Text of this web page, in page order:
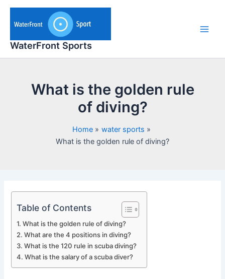
Skip
content
WaterFront Sports
What is the golden rule
of diving?
Home
water sports
What is the golden rule of diving?
Table of Contents
What is the golden rule of diving?
What are the 4 positions in diving?
What is the 120 rule in scuba diving?
What is the salary of a scuba diver?